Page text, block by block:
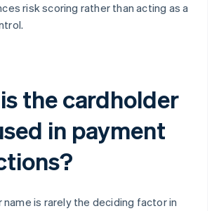
risk scoring rather than acting as a
the cardholder
in payment
name is rarely the deciding factor in